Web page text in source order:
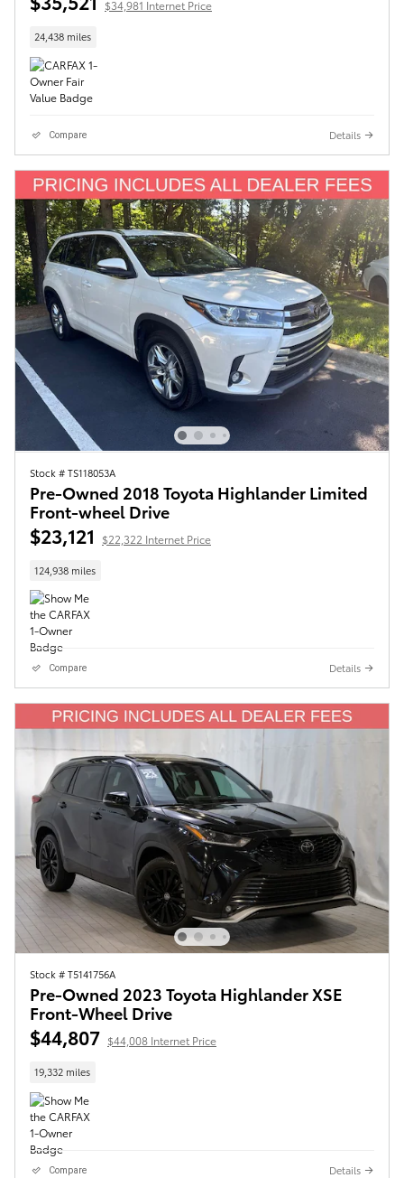
$34,981 Internet Price
24,438 miles
Compare Details
Stock # TS118053A
Pre-Owned 2018 Toyota Highlander Limited
Front-wheel Drive
$23,121 $22,322 Internet Price
124,938 miles
Compare Details
Stock # T5141756A
Pre-Owned 2023 Toyota Highlander XSE
Front-Wheel Drive
$44,807 $44,008 Internet Price
19,332 miles
Compare Details